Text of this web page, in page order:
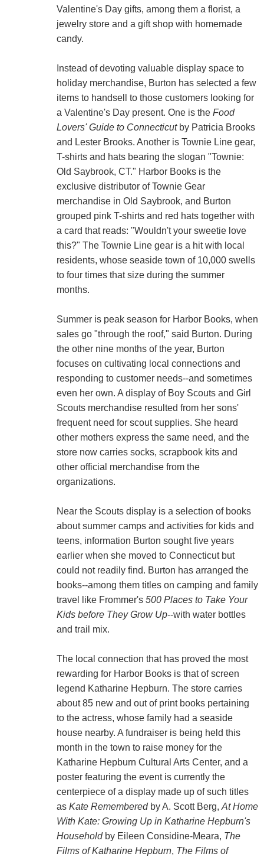
Valentine's Day gifts, among them a florist, a
jewelry store and a gift shop with homemade
candy.
Instead of devoting valuable display space to
holiday merchandise, Burton has selected a few
items to handsell to those customers looking for
a Valentine's Day present. One is the Food
Lovers' Guide to Connecticutby Patricia Brooks
and Lester Brooks. Another is Townie Line gear,
T-shirts and hats bearing the slogan "Townie:
Old Saybrook, CT." Harbor Books is the
exclusive distributor of Townie Gear
merchandise in Old Saybrook, and Burton
grouped pink T-shirts and red hats together with
a card that reads: "Wouldn't your sweetie love
this?" The Townie Line gear is a hit with local
residents, whose seaside town of 10,000 swells
to four times that size during the summer
months.
Summer is peak season for Harbor Books, when
sales go "through the roof," said Burton. During
the other nine months of the year, Burton
focuses on cultivating local connections and
responding to customer needs--and sometimes
even her own. A display of Boy Scouts and Girl
Scouts merchandise resulted from her sons'
frequent need for scout supplies. She heard
other mothers express the same need, and the
store now carries socks, scrapbook kits and
other official merchandise from the
organizations.
Near the Scouts display is a selection of books
about summer camps and activities for kids and
teens, information Burton sought five years
earlier when she moved to Connecticut but
could not readily find. Burton has arranged the
books--among them titles on camping and family
travel like Frommer's 500 Places to Take Your
Kids before They Grow Up--with water bottles
and trail mix.
The local connection that has proved the most
rewarding for Harbor Books is that of screen
legend Katharine Hepburn. The store carries
about 85 new and out of print books pertaining
to the actress, whose family had a seaside
house nearby. A fundraiser is being held this
month in the town to raise money for the
Katharine Hepburn Cultural Arts Center, and a
poster featuring the event is currently the
centerpiece of a display made up of such titles
as Kate Rememberedby A. Scott Berg, At Home
With Kate: Growing Up in Katharine Hepburn's
Householdby Eileen Considine-Meara, The
Films of Katharine Hepburn, The Films of